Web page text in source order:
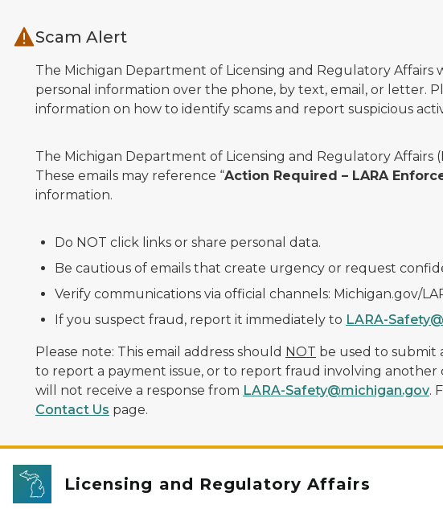
Scam Alert
The Michigan Department of Licensing and Regulatory
personal information over the phone, by text, email, or letter.
information on how to identify scams and report suspicious
The Michigan Department of Licensing and Regulatory Affairs
These emails may reference “Action Required – LARA
information.
Do NOT click links or share personal data.
Be cautious of emails that create urgency or request
Verify communications via official channels: Michigan.gov/
If you suspect fraud, report it immediately to LARA-
Please note: This email address should NOT be used to submit
to report a payment issue, or to report fraud involving
will not receive a response from LARA-Safety@michigan.gov.
Contact Us page.
Licensing and Regulatory Affairs